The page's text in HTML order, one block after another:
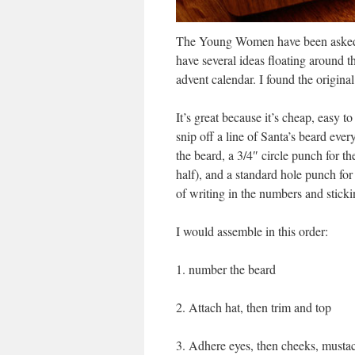
The Young Women have been
have several ideas floating around
advent calendar. I found the
It’s great because it’s cheap,
snip off a line of Santa’s beard
the beard, a 3/4″ circle punch for
half), and a standard hole punch
of writing in the numbers and
I would assemble in this order:
1. number the beard
2. Attach hat, then trim and top
3. Adhere eyes, then cheeks,